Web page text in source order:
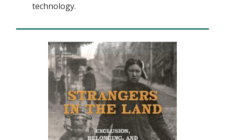
technology.